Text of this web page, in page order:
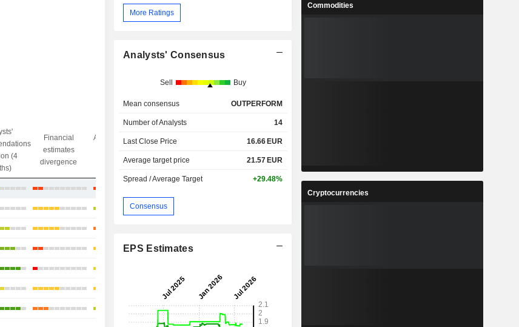
(4
Financial
estimates
divergence
Analysts' Target
divergence
Objective/dr
gap
+4.87%
+6.14%
+14.3%
+14.95%
More Ratings
Analysts' Consensus
Sell Buy
Mean consensus OUTPERFORM
Number of Analysts 14
Last Close Price 16.66 EUR
Average target price 21.57 EUR
Spread / Average Target +29.48%
Consensus
EPS Estimates
Commodities
Cryptocurrencies